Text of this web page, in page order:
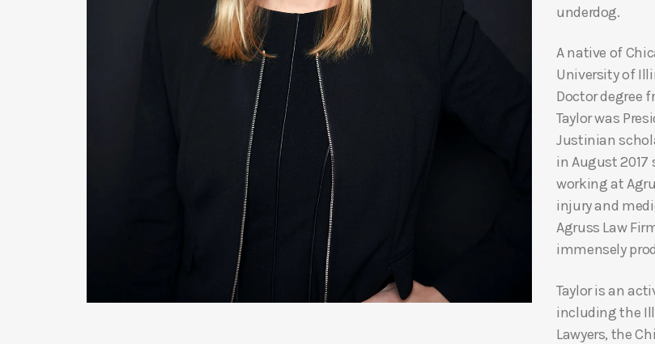
underdog.
A native of
University of
Doctor degree
Taylor was
Justinian
in August
working at
injury and
Agruss Law
immensely
Taylor is an
including the
Lawyers, the